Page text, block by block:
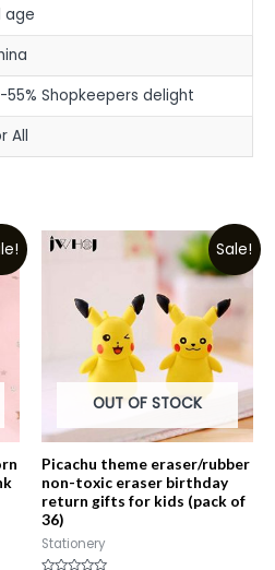
age
55% Shopkeepers delight
All
Sale!
OUT OF STOCK
Picachu theme eraser/rubber
non-toxic eraser birthday
return gifts for kids (pack of
36)
Stationery